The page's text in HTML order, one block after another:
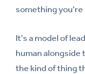
something
It's a model of
human alongside
the kind of thing